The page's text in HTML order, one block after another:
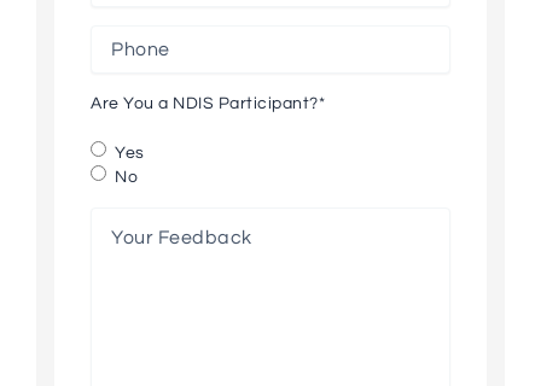
Are You a NDIS Participant?*
Yes
No
Feedback